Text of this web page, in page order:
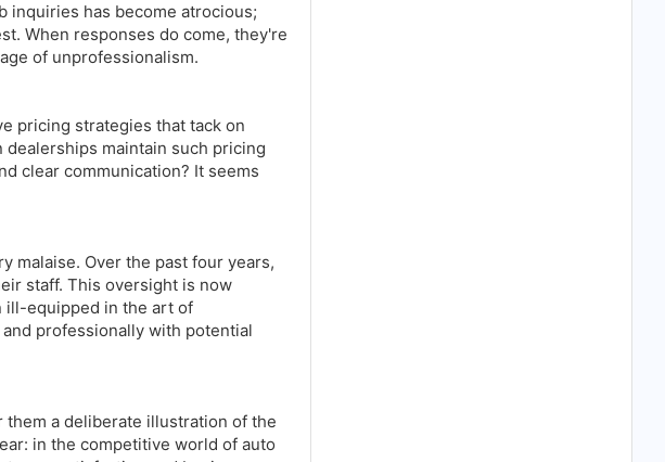
inquiries has become atrocious;
When responses do come, they're
of unprofessionalism.
pricing strategies that tack on
dealerships maintain such pricing
clear communication? It seems
malaise. Over the past four years,
staff. This oversight is now
ill-equipped in the art of
professionally with potential
a deliberate illustration of the
in the competitive world of auto